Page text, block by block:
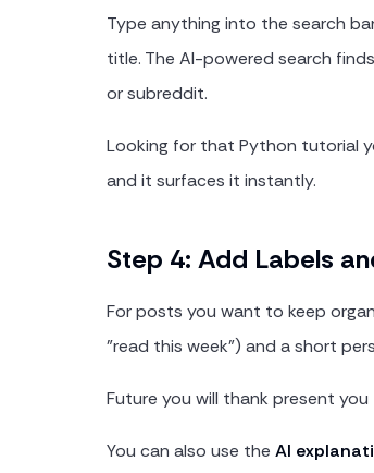
Type anything into the search
title. The AI-powered search
or subreddit.
Looking for that Python tutorial
and it surfaces it instantly.
Step 4: Add Labels
For posts you want to keep
"read this week") and a short
Future you will thank present you
You can also use the AI